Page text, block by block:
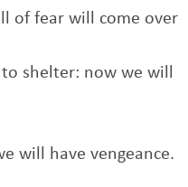
of fear will come over
shelter: now we will
will have vengeance.